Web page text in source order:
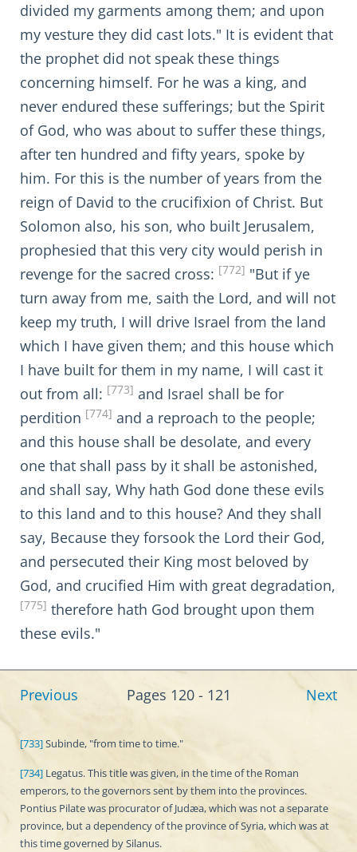
divided my garments among them; and upon
my vesture they did cast lots." It is evident that
the prophet did not speak these things
concerning himself. For he was a king, and
never endured these sufferings; but the Spirit
of God, who was about to suffer these things,
after ten hundred and fifty years, spoke by
him. For this is the number of years from the
reign of David to the crucifixion of Christ. But
Solomon also, his son, who built Jerusalem,
prophesied that this very city would perish in
revenge for the sacred cross: [772] "But if ye
turn away from me, saith the Lord, and will not
keep my truth, I will drive Israel from the land
which I have given them; and this house which
I have built for them in my name, I will cast it
out from all: [773] and Israel shall be for
perdition [774] and a reproach to the people;
and this house shall be desolate, and every
one that shall pass by it shall be astonished,
and shall say, Why hath God done these evils
to this land and to this house? And they shall
say, Because they forsook the Lord their God,
and persecuted their King most beloved by
God, and crucified Him with great degradation,
[775] therefore hath God brought upon them
these evils."
Previous Pages 120 - 121 Next
[733]Subinde, "from time to time."
[734] Legatus. This title was given, in the time of the Roman
emperors, to the governors sent by them into the provinces.
Pontius Pilate was procurator of Judæa, which was not a separate
province, but a dependency of the province of Syria, which was at
this time governed by Silanus.